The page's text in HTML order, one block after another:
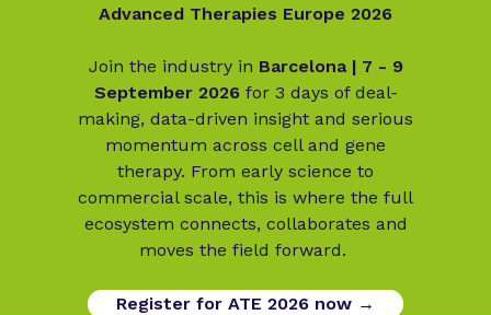
Advanced Therapies Europe 2026
Join the industry in Barcelona | 7 - 9
September 2026 for 3 days of deal-
making, data-driven insight and serious
momentum across cell and gene
therapy. From early science to
commercial scale, this is where the full
ecosystem connects, collaborates and
moves the field forward.
Register for ATE 2026 now →